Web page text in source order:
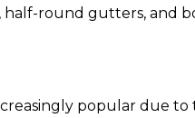
half-round gutters, and
popular due